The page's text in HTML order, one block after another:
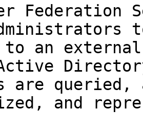
Federation
to an
are
and